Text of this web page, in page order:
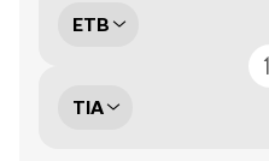
ETB
TIA